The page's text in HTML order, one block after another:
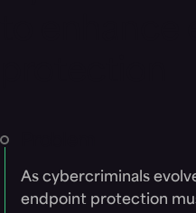
As cybercriminals
endpoint protection